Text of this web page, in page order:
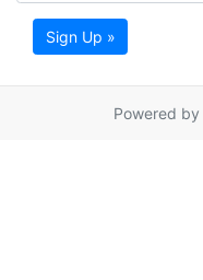
Sign Up »
Powered by